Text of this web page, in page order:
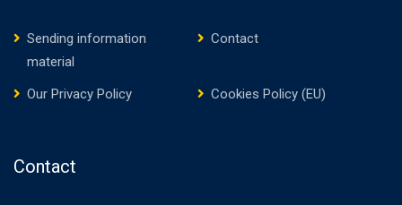
Sending information
material
Contact
Our Privacy Policy Cookies Policy (EU)
Contact